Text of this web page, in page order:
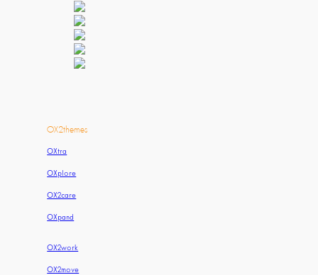
OX2themes
OXtra
OXplore
OX2care
OXpand
OX2work
OX2move